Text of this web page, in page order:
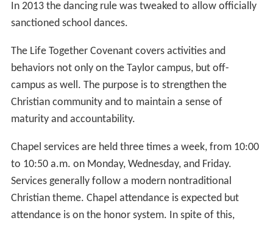
In 2013 the dancing rule was tweaked to allow officially
sanctioned school dances.
The Life Together Covenant covers activities and
behaviors not only on the Taylor campus, but off-
campus as well. The purpose is to strengthen the
Christian community and to maintain a sense of
maturity and accountability.
Chapel services are held three times a week, from 10:00
to 10:50 a.m. on Monday, Wednesday, and Friday.
Services generally follow a modern nontraditional
Christian theme. Chapel attendance is expected but
attendance is on the honor system. In spite of this,